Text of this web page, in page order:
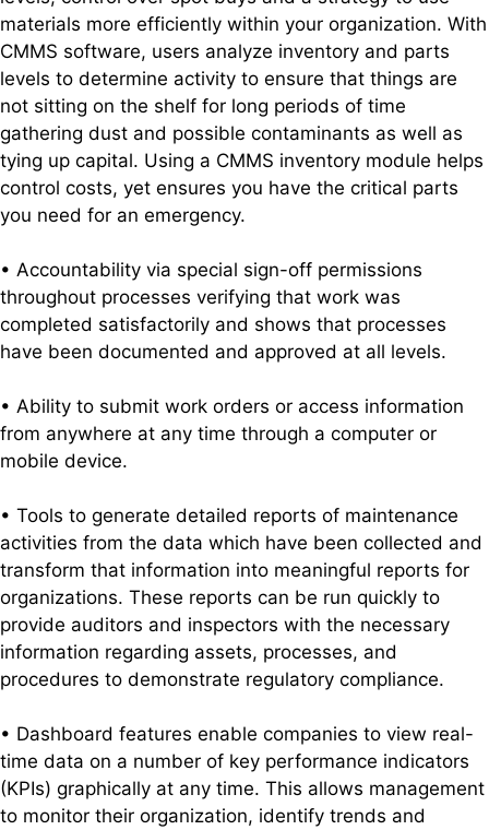
materials more efficiently within your organization. With
CMMS software, users analyze inventory and parts
levels to determine activity to ensure that things are
not sitting on the shelf for long periods of time
gathering dust and possible contaminants as well as
tying up capital. Using a CMMS inventory module helps
control costs, yet ensures you have the critical parts
you need for an emergency.
• Accountability via special sign-off permissions
throughout processes verifying that work was
completed satisfactorily and shows that processes
have been documented and approved at all levels.
• Ability to submit work orders or access information
from anywhere at any time through a computer or
mobile device.
• Tools to generate detailed reports of maintenance
activities from the data which have been collected and
transform that information into meaningful reports for
organizations. These reports can be run quickly to
provide auditors and inspectors with the necessary
information regarding assets, processes, and
procedures to demonstrate regulatory compliance.
• Dashboard features enable companies to view real-
time data on a number of key performance indicators
(KPIs) graphically at any time. This allows management
to monitor their organization, identify trends and